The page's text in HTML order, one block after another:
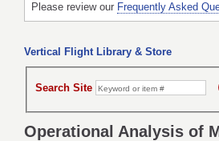
Please review our Frequently Asked
Vertical Flight Library & Store
Search Site
Operational Analysis of